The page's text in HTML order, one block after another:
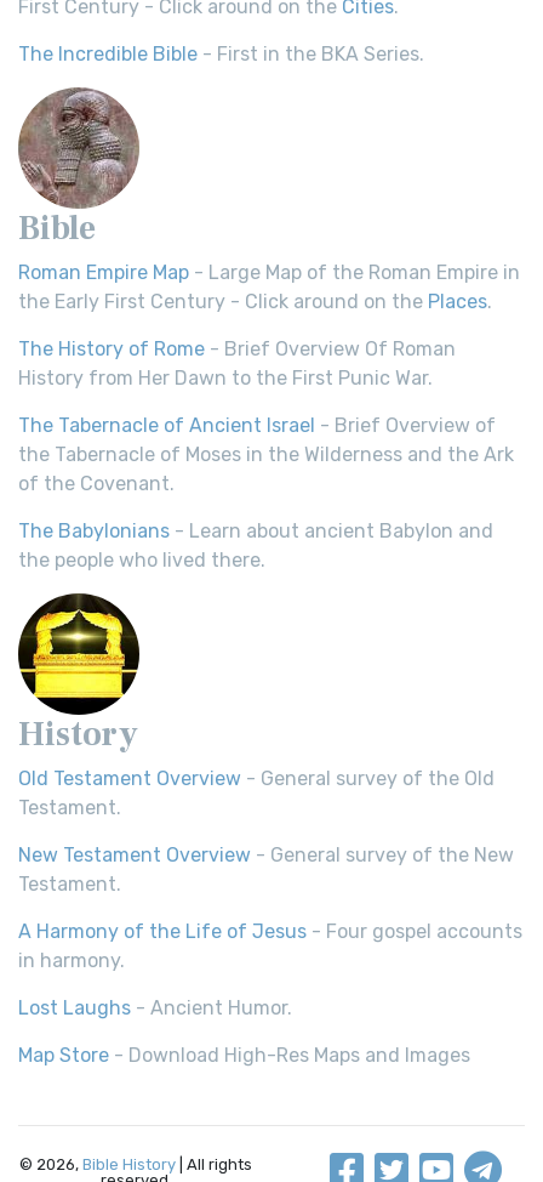
First Century - Click around on the Cities.
The Incredible Bible - First in the BKA Series.
Bible
Roman Empire Map - Large Map of the Roman Empire in
the Early First Century - Click around on the Places.
The History of Rome - Brief Overview Of Roman
History from Her Dawn to the First Punic War.
The Tabernacle of Ancient Israel - Brief Overview of
the Tabernacle of Moses in the Wilderness and the Ark
of the Covenant.
The Babylonians - Learn about ancient Babylon and
the people who lived there.
History
Old Testament Overview - General survey of the Old
Testament.
New Testament Overview - General survey of the New
Testament.
A Harmony of the Life of Jesus - Four gospel accounts
in harmony.
Lost Laughs - Ancient Humor.
Map Store - Download High-Res Maps and Images
© 2026, Bible History | All rights